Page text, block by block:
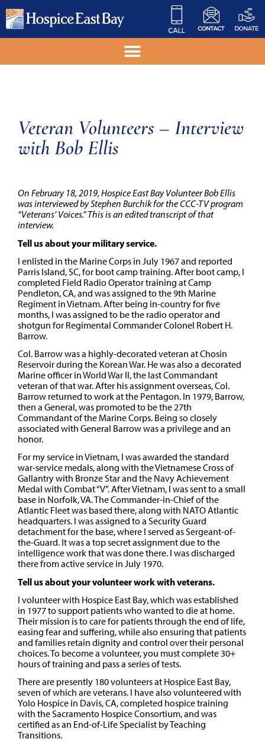
Veteran Volunteers – Interview
with Bob Ellis
On February 18, 2019, Hospice East Bay Volunteer Bob Ellis
was interviewed by Stephen Burchik for the CCC-TV program
“Veterans’ Voices.” This is an edited transcript of that
interview.
Tell us about your military service.
I enlisted in the Marine Corps in July 1967 and reported
Parris Island, SC, for boot camp training. After boot camp, I
completed Field Radio Operator training at Camp
Pendleton, CA, and was assigned to the 9th Marine
Regiment in Vietnam. After being in-country for five
months, I was assigned to be the radio operator and
shotgun for Regimental Commander Colonel Robert H.
Barrow.
Col. Barrow was a highly-decorated veteran at Chosin
Reservoir during the Korean War. He was also a decorated
Marine officer in World War II, the last Commandant
veteran of that war. After his assignment overseas, Col.
Barrow returned to work at the Pentagon. In 1979, Barrow,
then a General, was promoted to be the 27th
Commandant of the Marine Corps. Being so closely
associated with General Barrow was a privilege and an
honor.
For my service in Vietnam, I was awarded the standard
war-service medals, along with the Vietnamese Cross of
Gallantry with Bronze Star and the Navy Achievement
Medal with Combat “V”. After Vietnam, I was sent to a small
base in Norfolk, VA. The Commander-in-Chief of the
Atlantic Fleet was based there, along with NATO Atlantic
headquarters. I was assigned to a Security Guard
detachment for the base, where I served as Sergeant-of-
the-Guard. It was a top secret assignment due to the
intelligence work that was done there. I was discharged
there from active service in July 1970.
Tell us about your volunteer work with veterans.
I volunteer with Hospice East Bay, which was established
in 1977 to support patients who wanted to die at home.
Their mission is to care for patients through the end of life,
easing fear and suffering, while also ensuring that patients
and families retain dignity and control over their personal
choices. To become a volunteer, you must complete 30+
hours of training and pass a series of tests.
There are presently 180 volunteers at Hospice East Bay,
seven of which are veterans. I have also volunteered with
Yolo Hospice in Davis, CA, completed hospice training
with the Sacramento Hospice Consortium, and was
certified as an End-of-Life Specialist by Teaching
Transitions.